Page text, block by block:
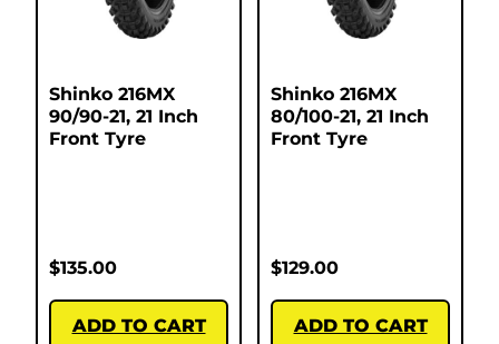
Shinko 216MX
90/90-21, 21 Inch
Front Tyre
$135.00
ADD TO CART
Shinko 216MX
80/100-21, 21 Inch
Front Tyre
$129.00
ADD TO CART